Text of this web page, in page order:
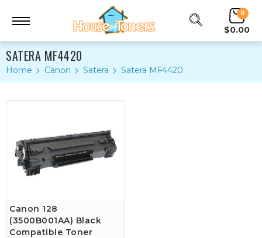
0
$0.00
SATERA MF4420
Home Canon Satera Satera MF4420
Canon 128
(3500B001AA) Black
Compatible Toner